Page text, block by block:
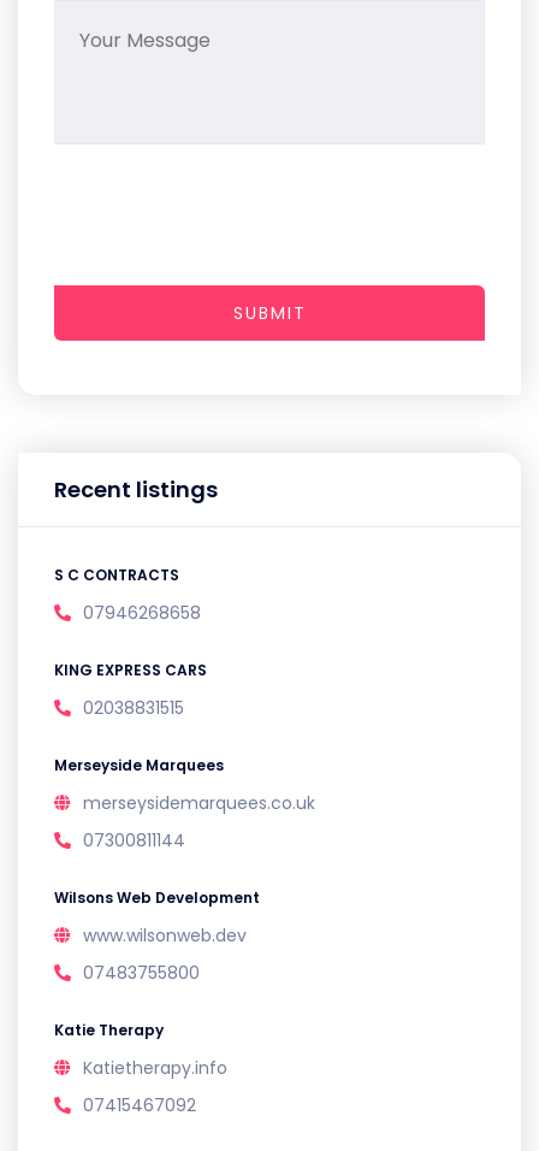
Recent listings
S C CONTRACTS
07946268658
KING EXPRESS CARS
02038831515
Merseyside Marquees
merseysidemarquees.co.uk
07300811144
Wilsons Web Development
www.wilsonweb.dev
07483755800
Katie Therapy
Katietherapy.info
07415467092
SUBMIT